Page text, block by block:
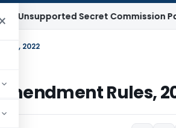
Secret Commission
2022
Rules,